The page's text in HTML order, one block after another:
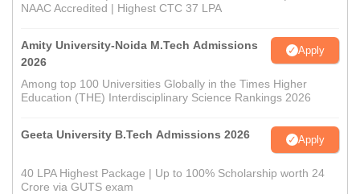
NAAC Accredited | Highest CTC 37 LPA
Amity University-Noida M.Tech Admissions
2026
Apply
Among top 100 Universities Globally in the Times Higher
Education (THE) Interdisciplinary Science Rankings 2026
Geeta University B.Tech Admissions 2026 Apply
40 LPA Highest Package | Up to 100% Scholarship worth 24
Crore via GUTS exam